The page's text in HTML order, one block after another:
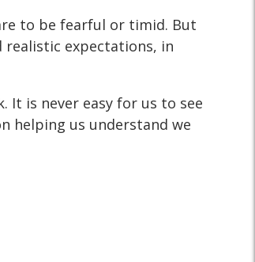
to be fearful or timid. But
realistic expectations, in
is never easy for us to see
helping us understand we